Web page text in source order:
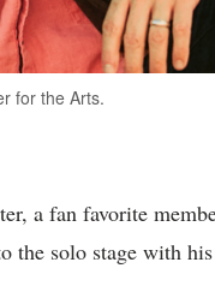
for the Arts.
a fan favorite
the solo stage with